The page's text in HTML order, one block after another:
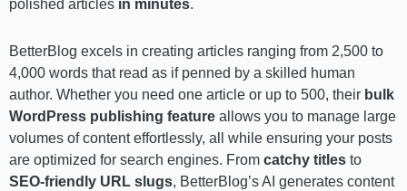
polished articles in minutes.
BetterBlog excels in creating articles ranging from 2,500 to
4,000 words that read as if penned by a skilled human
author. Whether you need one article or up to 500, their bulk
WordPress publishing feature allows you to manage large
volumes of content effortlessly, all while ensuring your posts
are optimized for search engines. From catchy titles to
SEO-friendly URL slugs, BetterBlog’s AI generates content